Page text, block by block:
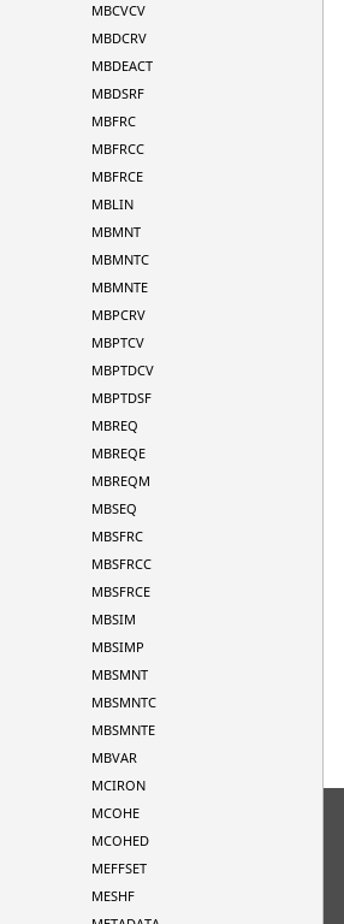
MBCVCV
MBDCRV
MBDEACT
MBDSRF
MBFRC
MBFRCC
MBFRCE
MBLIN
MBMNT
MBMNTC
MBMNTE
MBPCRV
MBPTCV
MBPTDCV
MBPTDSF
MBREQ
MBREQE
MBREQM
MBSEQ
MBSFRC
MBSFRCC
MBSFRCE
MBSIM
MBSIMP
MBSMNT
MBSMNTC
MBSMNTE
MBVAR
MCIRON
MCOHE
MCOHED
MEFFSET
MESHF